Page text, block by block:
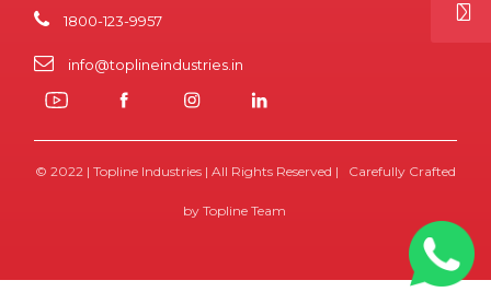
1800-123-9957
info@toplineindustries.in
© 2022 | Topline Industries | All Rights Reserved | Carefully Crafted
by Topline Team